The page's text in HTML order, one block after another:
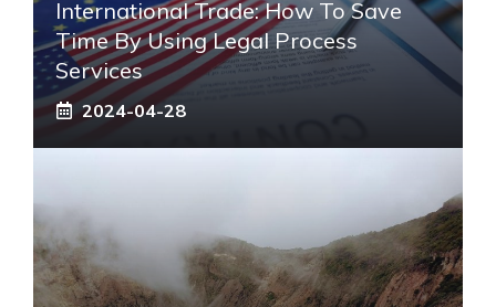
International Trade: How To Save
Time By Using Legal Process
Services
2024-04-28